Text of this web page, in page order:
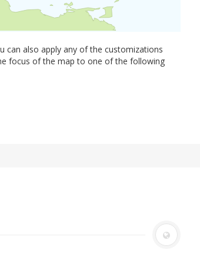
can also apply any of the customizations
focus of the map to one of the following